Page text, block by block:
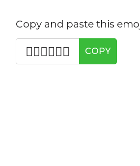
Copy and paste this
👨🏽‍❤️‍💋‍👩🏻 COPY